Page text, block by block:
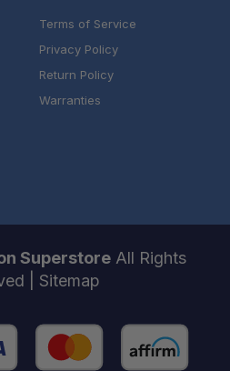
Terms of Service
Privacy Policy
Return Policy
Warranties
Superstore All Rights
| Sitemap